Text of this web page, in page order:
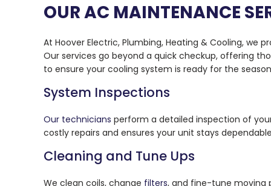
OUR AC MAINTENANCE
At Hoover Electric, Plumbing, Heating & Cooling, we
Our services go beyond a quick checkup, offering
to ensure your cooling system is ready for the
System Inspections
Our technicians perform a detailed inspection of
costly repairs and ensures your unit stays
Cleaning and Tune Ups
We clean coils, change filters, and fine-tune moving